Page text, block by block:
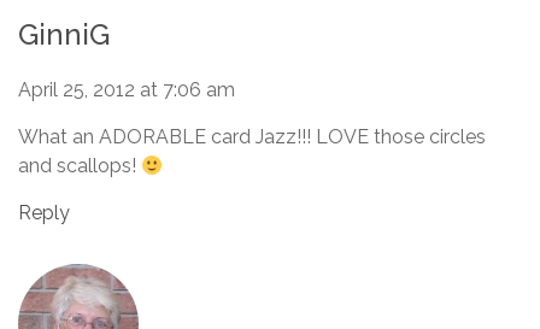
GinniG
April 25, 2012 at 7:06 am
What an ADORABLE card Jazz!!! LOVE those circles
and scallops!
Reply